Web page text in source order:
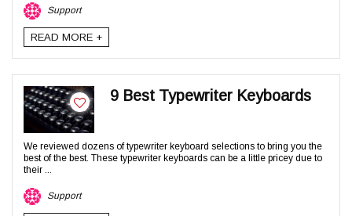
Support
READ MORE +
9 Best Typewriter Keyboards
We reviewed dozens of typewriter keyboard selections to bring you the
best of the best. These typewriter keyboards can be a little pricey due to
their ...
Support